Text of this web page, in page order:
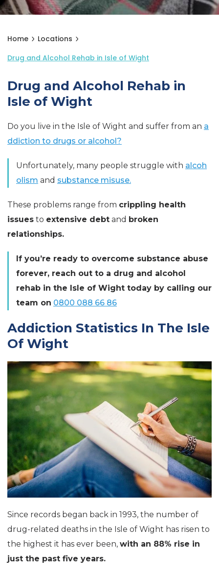
Home
Locations
Drug and Alcohol Rehab in Isle of Wight
Drug and Alcohol Rehab in
Isle of Wight
Do you live in the Isle of Wight and suffer from an a
ddiction to drugs or alcohol?
Unfortunately, many people struggle with alcoh
olism and substance misuse.
These problems range from crippling health
issues to extensive debt and broken
relationships.
If you’re ready to overcome substance abuse
forever, reach out to a drug and alcohol
rehab in the Isle of Wight today by calling our
team on 0800 088 66 86
Addiction Statistics In The Isle
Of Wight
Since records began back in 1993, the number of
drug-related deaths in the Isle of Wight has risen to
the highest it has ever been, with an 88% rise in
just the past five years.